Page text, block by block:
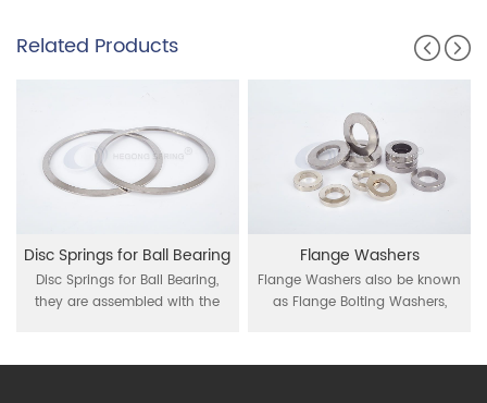
Related Products
Disc Springs for Ball Bearing
Disc Springs for Ball Bearing,
they are assembled with the
expansions during their
Flange Washers
Flange Washers also be known
as Flange Bolting Washers,
bolt.